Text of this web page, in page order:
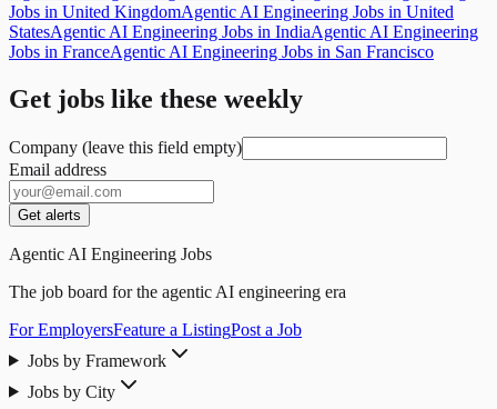
Jobs in United KingdomAgentic AI Engineering Jobs in United
StatesAgentic AI Engineering Jobs in IndiaAgentic AI Engineering
Jobs in FranceAgentic AI Engineering Jobs in San Francisco
Get jobs like these weekly
Company (leave this field empty)
Email address
Get alerts
Agentic AI Engineering Jobs
The job board for the agentic AI engineering era
For EmployersFeature a ListingPost a Job
Jobs by Framework
Jobs by City